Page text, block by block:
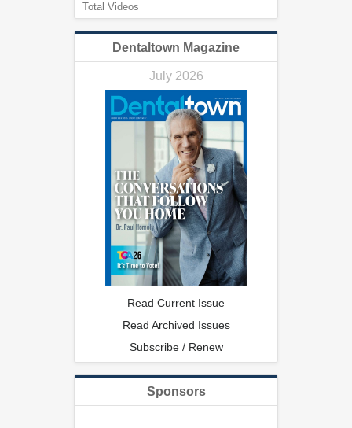
Total Videos
Dentaltown Magazine
July 2026
Read Current Issue
Read Archived Issues
Subscribe / Renew
Sponsors